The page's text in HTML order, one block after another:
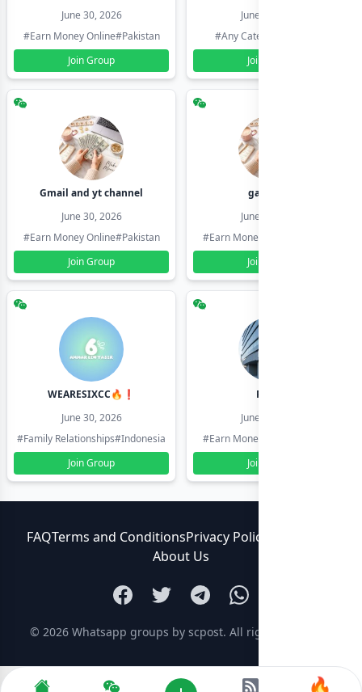
June 30, 2026
#Earn Money Online#Pakistan
Join Group
June 30, 2026
#Any Category
Join Group
Gmail and yt channel
June 30, 2026
#Earn Money Online#Pakistan
Join Group
gamil ids
June 30, 2026
#Earn Money Online
Join Group
WEARESIXCC🔥❗️
June 30, 2026
#Family Relationships#Indonesia
Join Group
Pk804
June 30, 2026
#Earn Money Online
Join Group
FAQTerms and ConditionsPrivacy Policy
About Us
© 2026 Whatsapp groups by scpost. All rights reserved.
🔥